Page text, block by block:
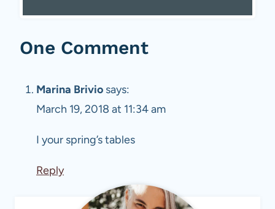
One Comment
Marina Brivio says:
March 19, 2018 at 11:34 am
I your spring’s tables
Reply